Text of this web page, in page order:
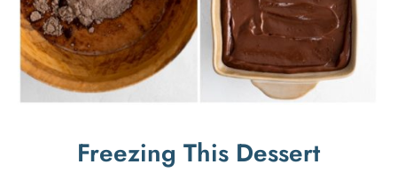
Freezing This Dessert